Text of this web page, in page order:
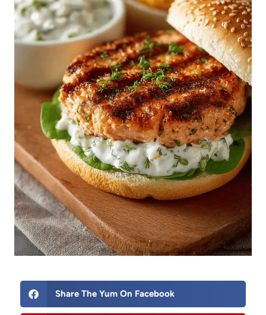
Share The Yum On Facebook